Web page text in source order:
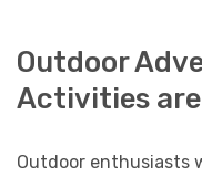
Outdoor
Activities
Outdoor enthusiasts